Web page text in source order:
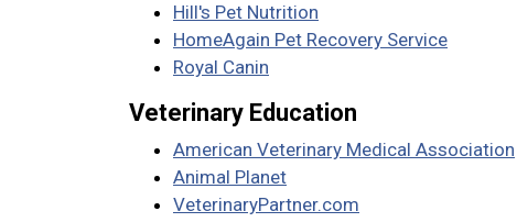
Hill's Pet Nutrition
HomeAgain Pet Recovery Service
Royal Canin
Veterinary Education
American Veterinary Medical Association
Animal Planet
VeterinaryPartner.com